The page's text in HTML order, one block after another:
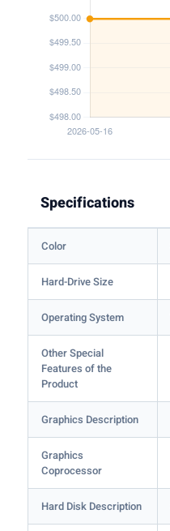
Specifications
Color
Hard-Drive Size
Operating System
Other Special
Features of the
Product
Graphics Description
Graphics
Coprocessor
Hard Disk Description